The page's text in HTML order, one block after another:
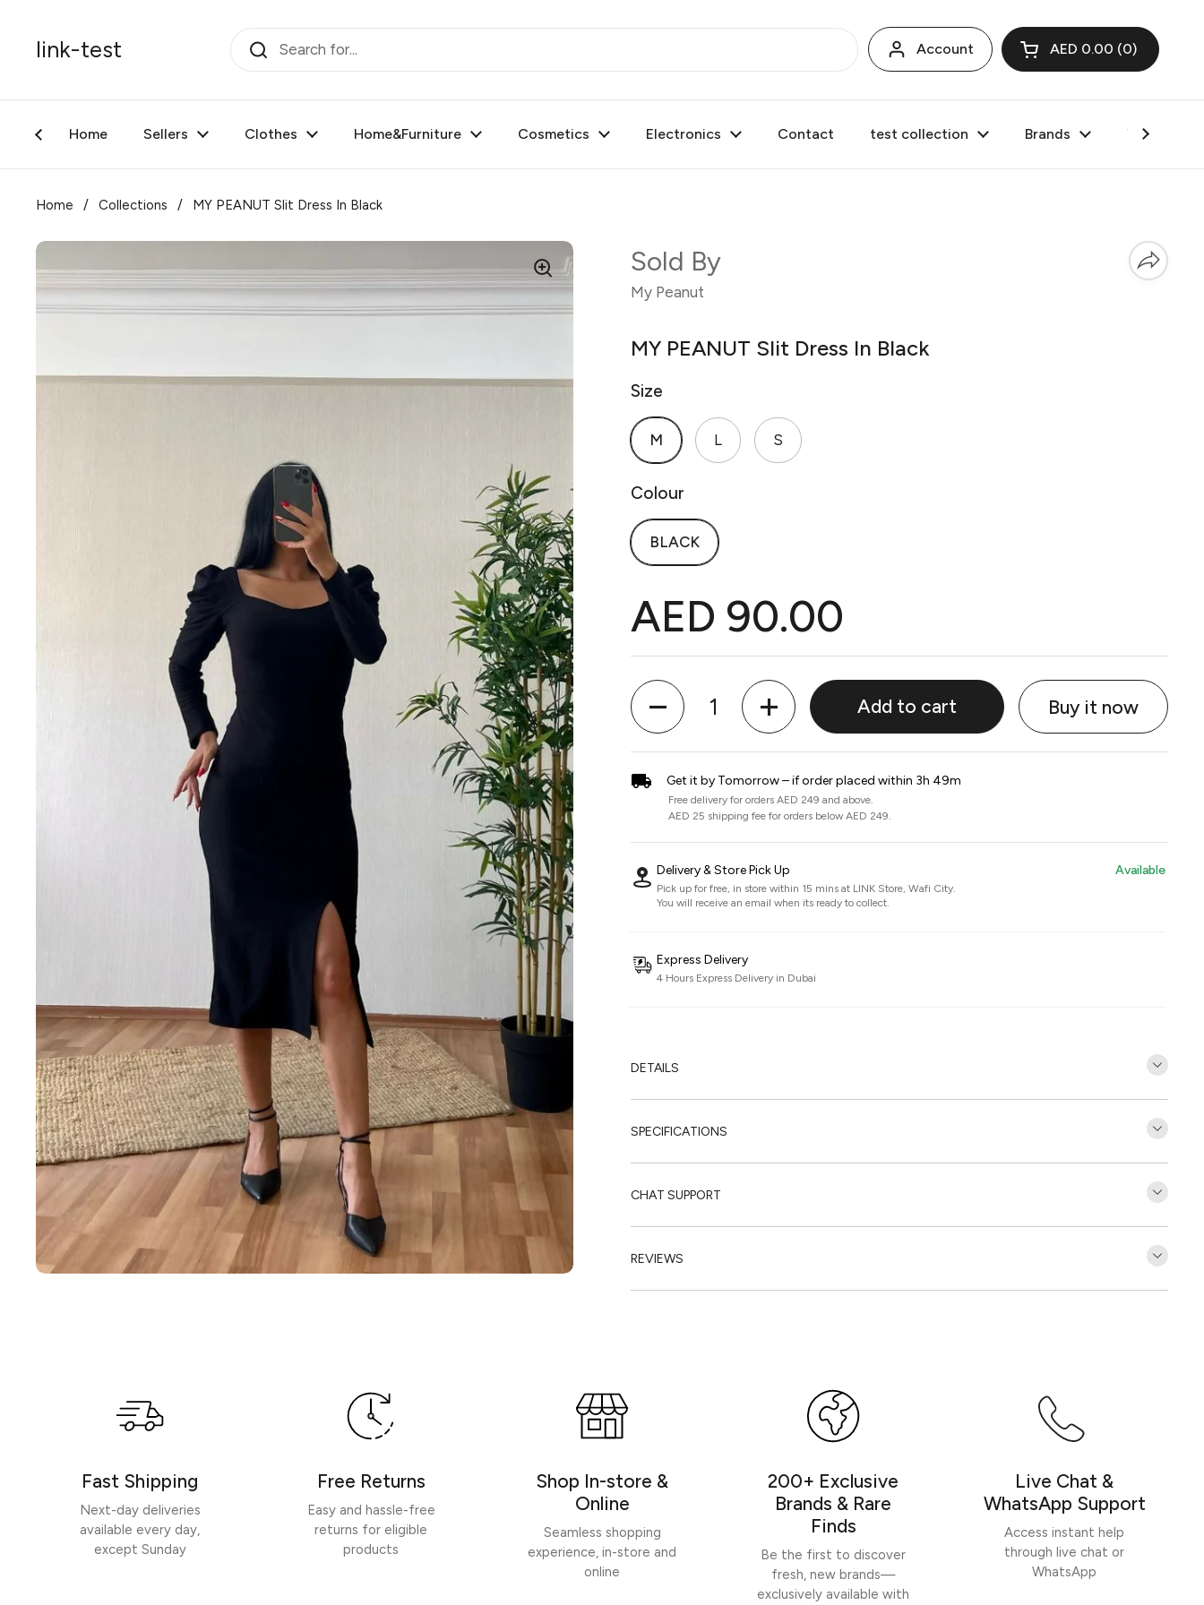
link-test Account Open cart
AED 0.00 0
Home Sellers Clothes Home&Furniture Cosmetics Electronics Contact test collection Brands Valentine's
Home / Collections / MY PEANUT Slit Dress In Black
Sold By
My Peanut
MY PEANUT Slit Dress In Black
Size
M L S
Colour
BLACK
AED 90.00
Quantity
Add to cart Buy it now
Get it by Tomorrow – if order placed within 3h 49m
Free delivery for orders AED 249 and above.
AED 25 shipping fee for orders below AED 249.
Delivery & Store Pick Up
Pick up for free, in store within 15 mins at LINK Store, Wafi City.
You will receive an email when its ready to collect.
Available
Express Delivery
4 Hours Express Delivery in Dubai
DETAILS
SPECIFICATIONS
CHAT SUPPORT
REVIEWS
Write a review
Fast Shipping
Next-day deliveries
available every day,
except Sunday
Free Returns
Easy and hassle-free
returns for eligible
products
Shop In-store &
Online
Seamless shopping
experience, in-store and
online
200+ Exclusive
Brands & Rare
Finds
Be the first to discover
fresh, new brands—
exclusively available with
Live Chat &
WhatsApp Support
Access instant help
through live chat or
WhatsApp